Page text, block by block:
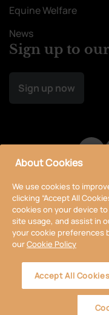
Equine Welfare
News
Sign up to
Sign up now
Privacy Policy
© 2024
About Cookies
We use cookies to
clicking “Accept All
cookies on your device
site usage, and assist in
your cookie preferences
ourCookie Policy
Accept All Cookies